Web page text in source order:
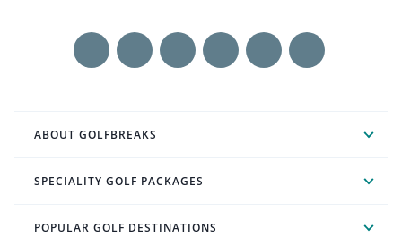
ABOUT GOLFBREAKS
SPECIALITY GOLF PACKAGES
POPULAR GOLF DESTINATIONS